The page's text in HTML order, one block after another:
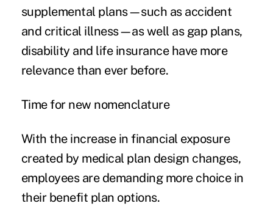
supplemental plans—such as accident
and critical illness—as well as gap plans,
disability and life insurance have more
relevance than ever before.
Time for new nomenclature
With the increase in financial exposure
created by medical plan design changes,
employees are demanding more choice in
their benefit plan options.